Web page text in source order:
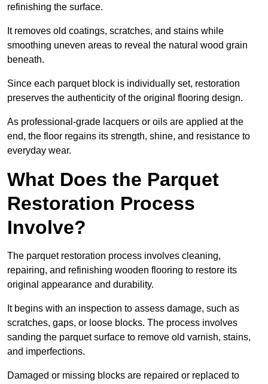
refinishing the surface.
It removes old coatings, scratches, and stains while
smoothing uneven areas to reveal the natural wood grain
beneath.
Since each parquet block is individually set, restoration
preserves the authenticity of the original flooring design.
As professional-grade lacquers or oils are applied at the
end, the floor regains its strength, shine, and resistance to
everyday wear.
What Does the Parquet
Restoration Process
Involve?
The parquet restoration process involves cleaning,
repairing, and refinishing wooden flooring to restore its
original appearance and durability.
It begins with an inspection to assess damage, such as
scratches, gaps, or loose blocks. The process involves
sanding the parquet surface to remove old varnish, stains,
and imperfections.
Damaged or missing blocks are repaired or replaced to